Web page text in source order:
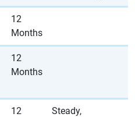
12
Months
12
Months
12
Steady,